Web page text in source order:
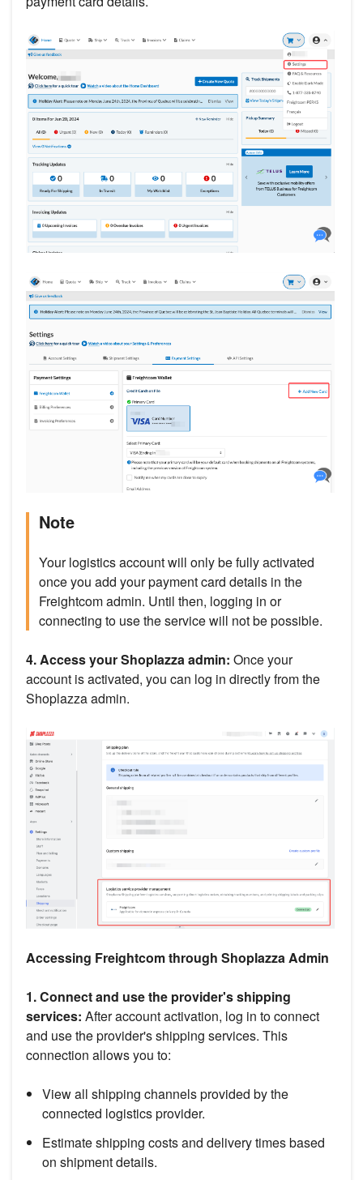
Note
Your logistics account will only be fully activated
once you add your payment card details in the
Freightcom admin. Until then, logging in or
connecting to use the service will not be possible.
4. Access your Shoplazza admin: Once your
account is activated, you can log in directly from the
Shoplazza admin.
Accessing Freightcom through Shoplazza Admin
1. Connect and use the provider's shipping
services: After account activation, log in to connect
and use the provider's shipping services. This
connection allows you to:
View all shipping channels provided by the
connected logistics provider.
Estimate shipping costs and delivery times based
on shipment details.